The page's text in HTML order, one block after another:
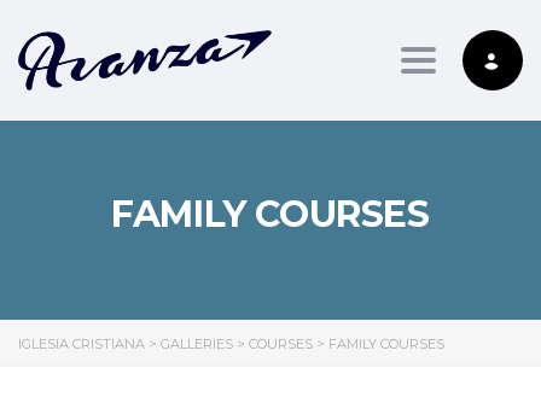
Toggle
FAMILY COURSES
IGLESIA CRISTIANA > GALLERIES > COURSES > FAMILY COURSES